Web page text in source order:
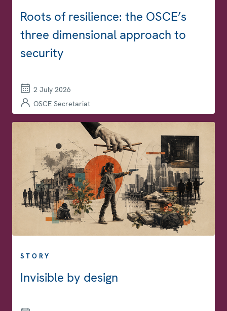
Roots of resilience: the OSCE’s
three dimensional approach to
security
2 July 2026
OSCE Secretariat
STORY
Invisible by design